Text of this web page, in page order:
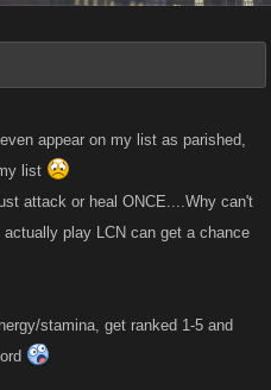
appear on my list as parished,
list
attack or heal ONCE....Why can't
play LCN can get a chance
stamina, get ranked 1-5 and